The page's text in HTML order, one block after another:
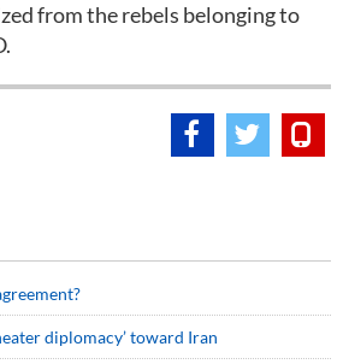
from the rebels belonging to
diplomacy’ toward Iran